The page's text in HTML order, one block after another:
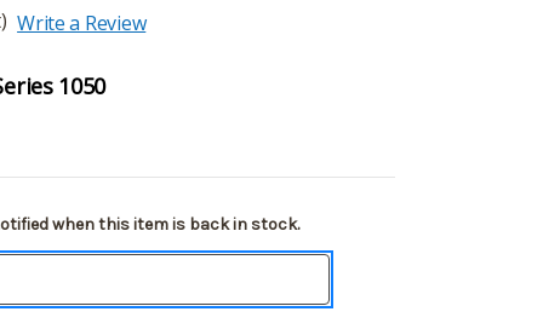
Write a Review
1050
when this item is back in stock.